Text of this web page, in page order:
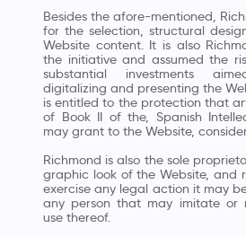
Besides the afore-mentioned,
for the selection, structural
Website content. It is also
the initiative and assumed the
substantial investments
digitalizing and presenting the
is entitled to the protection that
of Book II of the, Spanish
may grant to the Website,
Richmond is also the sole
graphic look of the Website, and
exercise any legal action it may
any person that may imitate or
use thereof.